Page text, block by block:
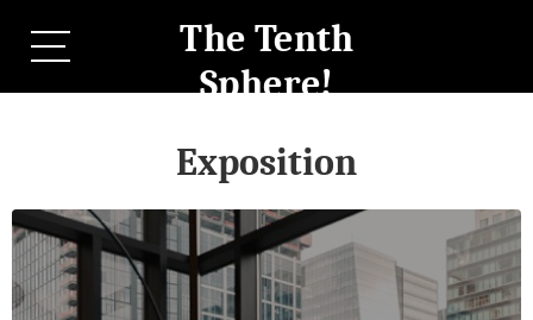
The Tenth
Sphere!
Exposition